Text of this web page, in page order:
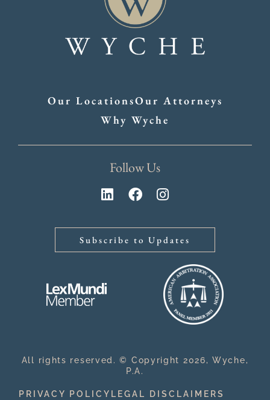
Our LocationsOur Attorneys
Why Wyche
Follow Us
Subscribe to Updates
All rights reserved. © Copyright 2026, Wyche,
P.A.
PRIVACY POLICY LEGAL DISCLAIMERS